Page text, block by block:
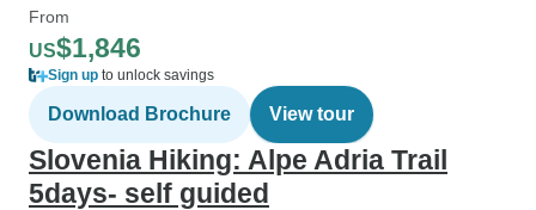
From
US$1,846
Sign up to unlock savings
Download Brochure View tour
Slovenia Hiking: Alpe Adria Trail
5days- self guided